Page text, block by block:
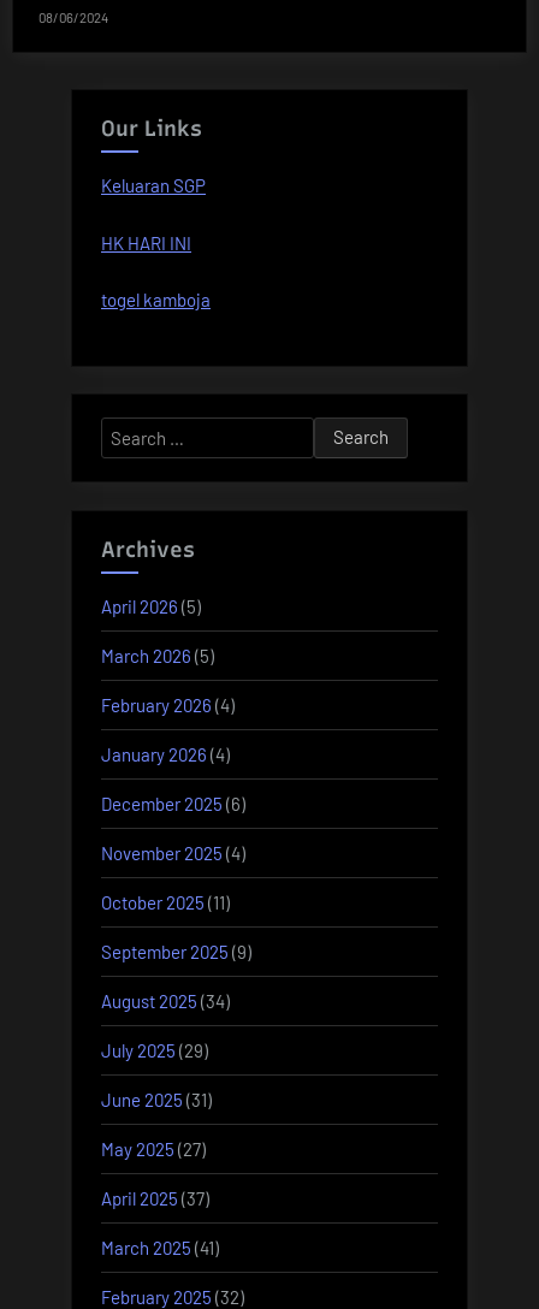
08/06/2024
Our Links
Keluaran SGP
HK HARI INI
togel kamboja
Search
for:
Archives
April 2026 (5)
March 2026 (5)
February 2026 (4)
January 2026 (4)
December 2025 (6)
November 2025 (4)
October 2025 (11)
September 2025 (9)
August 2025 (34)
July 2025 (29)
June 2025 (31)
May 2025 (27)
April 2025 (37)
March 2025 (41)
February 2025 (32)